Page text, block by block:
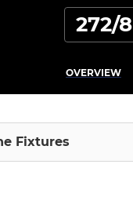
272/8
OVERVIEW
Fixtures